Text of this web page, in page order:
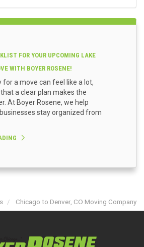
FOR YOUR UPCOMING LAKE
WITH BOYER ROSENE!
for a move can feel like a lot,
a clear plan makes the
At Boyer Rosene, we help
stay organized from
Chicago to Denver, CO Moving Company